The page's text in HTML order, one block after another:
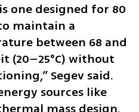
one designed for 80
maintain a
between 68 and
(20–25°C) without
Segev said.
sources like